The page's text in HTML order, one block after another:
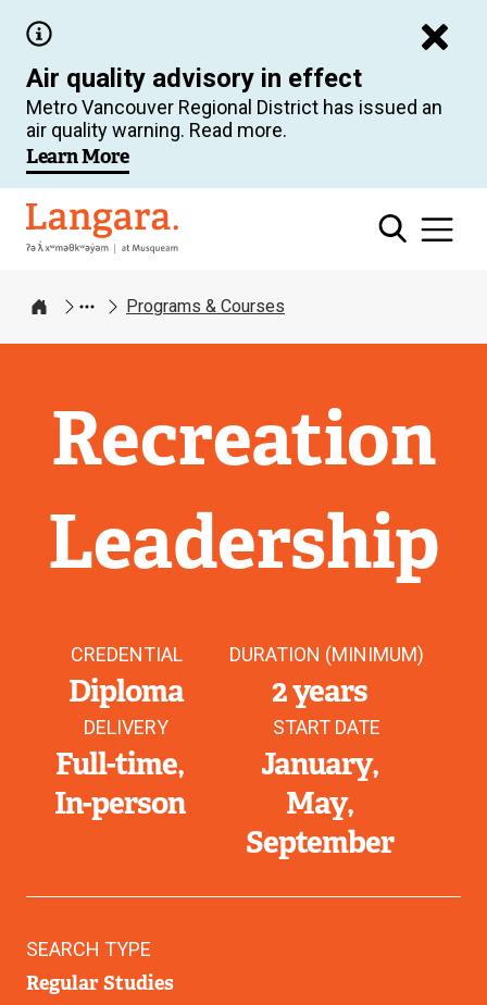
main
content
Air quality advisory in effect
Metro Vancouver Regional District has issued an
air quality warning. Read more.
Learn More
Langara
Home
Programs & Courses
Recreation
Leadership
CREDENTIAL
Diploma
DURATION (MINIMUM)
2 years
DELIVERY
Full-time
In-person
START DATE
January
May
September
SEARCH TYPE
Regular Studies